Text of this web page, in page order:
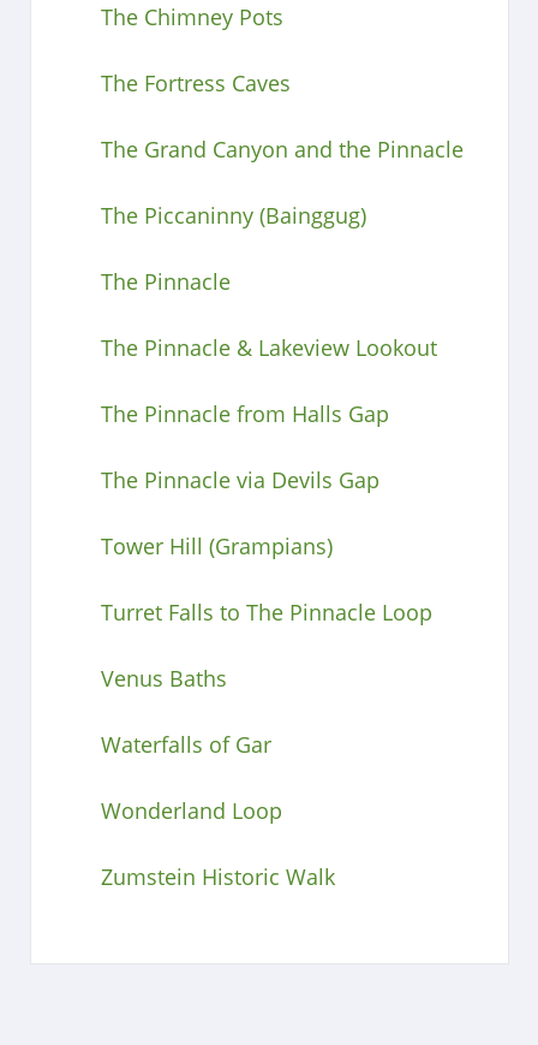
The Chimney Pots
The Fortress Caves
The Grand Canyon and the Pinnacle
The Piccaninny (Bainggug)
The Pinnacle
The Pinnacle & Lakeview Lookout
The Pinnacle from Halls Gap
The Pinnacle via Devils Gap
Tower Hill (Grampians)
Turret Falls to The Pinnacle Loop
Venus Baths
Waterfalls of Gar
Wonderland Loop
Zumstein Historic Walk